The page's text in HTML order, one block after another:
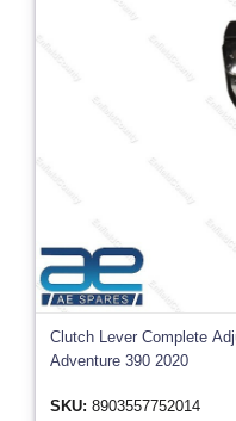
Clutch Lever Complete
Adventure 390 2020
SKU: 8903557752014